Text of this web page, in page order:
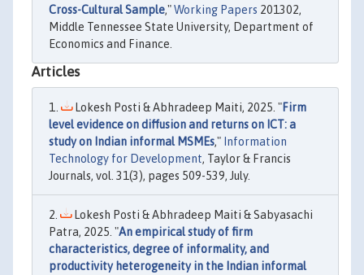
Cross-Cultural Sample,"Working Papers 201302,
Middle Tennessee State University, Department of
Economics and Finance.
Articles
Lokesh Posti & Abhradeep Maiti, 2025. "Firm
level evidence on diffusion and returns on ICT: a
study on Indian informal MSMEs," Information
Technology for Development, Taylor & Francis
Journals, vol. 31(3), pages 509-539, July.
Lokesh Posti & Abhradeep Maiti & Sabyasachi
Patra, 2025. "An empirical study of firm
characteristics, degree of informality, and
productivity heterogeneity in the Indian informal